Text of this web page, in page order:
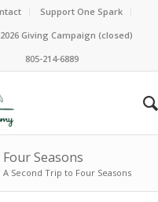
Support One Spark
2026 Giving Campaign (closed)
805-214-6889
Seasons
A Second Trip to Four Seasons